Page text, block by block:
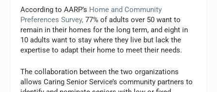
According to AARP’s Home and Community
Preferences Survey, 77% of adults over 50 want to
remain in their homes for the long term, and eight in
10 adults want to stay where they live but lack the
expertise to adapt their home to meet their needs.
The collaboration between the two organizations
allows Caring Senior Service’s community partners to